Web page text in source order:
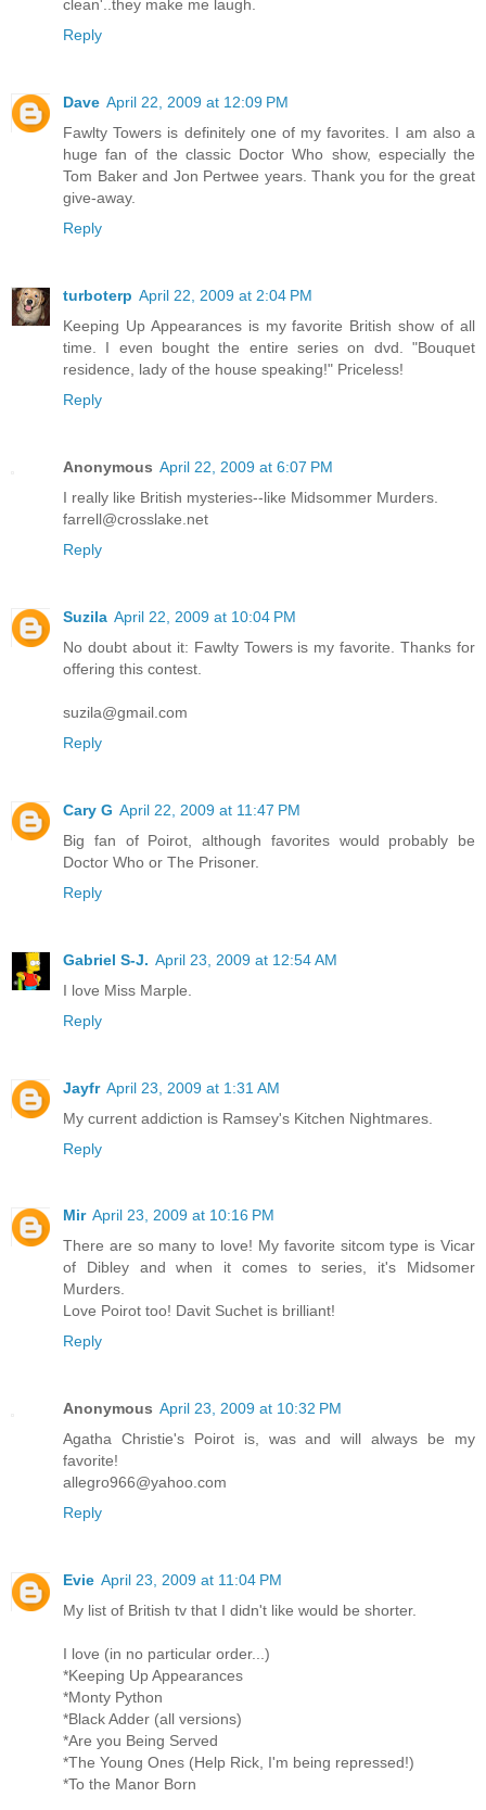
clean'..they make me laugh.
Reply
Dave April 22, 2009 at 12:09 PM
Fawlty Towers is definitely one of my favorites. I am also a
huge fan of the classic Doctor Who show, especially the
Tom Baker and Jon Pertwee years. Thank you for the great
give-away.
Reply
turboterp April 22, 2009 at 2:04 PM
Keeping Up Appearances is my favorite British show of all
time. I even bought the entire series on dvd. "Bouquet
residence, lady of the house speaking!" Priceless!
Reply
Anonymous April 22, 2009 at 6:07 PM
I really like British mysteries--like Midsommer Murders.
farrell@crosslake.net
Reply
Suzila April 22, 2009 at 10:04 PM
No doubt about it: Fawlty Towers is my favorite. Thanks for
offering this contest.
suzila@gmail.com
Reply
Cary G April 22, 2009 at 11:47 PM
Big fan of Poirot, although favorites would probably be
Doctor Who or The Prisoner.
Reply
Gabriel S-J. April 23, 2009 at 12:54 AM
I love Miss Marple.
Reply
Jayfr April 23, 2009 at 1:31 AM
My current addiction is Ramsey's Kitchen Nightmares.
Reply
Mir April 23, 2009 at 10:16 PM
There are so many to love! My favorite sitcom type is Vicar
of Dibley and when it comes to series, it's Midsomer
Murders.
Love Poirot too! Davit Suchet is brilliant!
Reply
Anonymous April 23, 2009 at 10:32 PM
Agatha Christie's Poirot is, was and will always be my
favorite!
allegro966@yahoo.com
Reply
Evie April 23, 2009 at 11:04 PM
My list of British tv that I didn't like would be shorter.
I love (in no particular order...)
*Keeping Up Appearances
*Monty Python
*Black Adder (all versions)
*Are you Being Served
*The Young Ones (Help Rick, I'm being repressed!)
*To the Manor Born